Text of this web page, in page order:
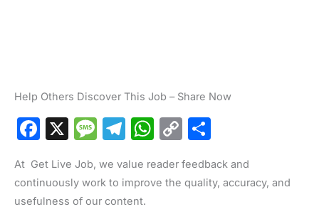
Help Others Discover This Job – Share Now
F
c
e
X
M
s
s
T
e
gr
W
at
C
p
y
ar
e
At Get Live Job, we value reader feedback and
continuously work to improve the quality, accuracy, and
usefulness of our content.